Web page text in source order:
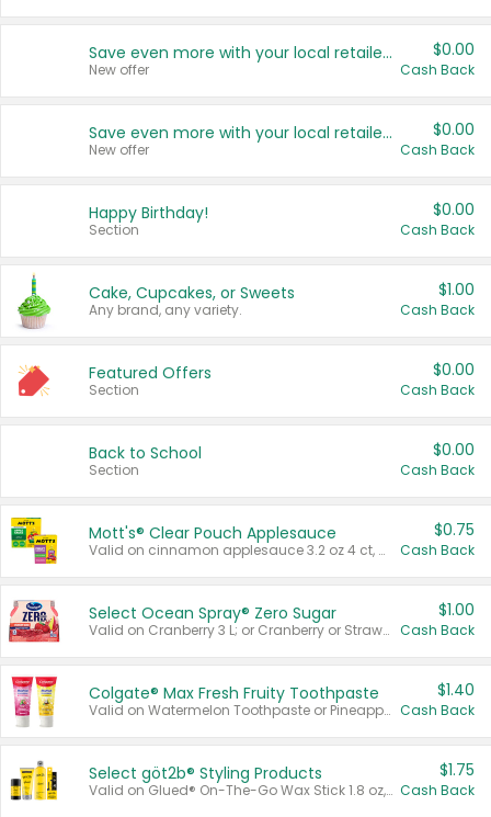
Save even more with your local retailers
New offer
$0.00
Cash Back
Save even more with your local retailers
New offer
$0.00
Cash Back
Happy Birthday!
Section
$0.00
Cash Back
Cake, Cupcakes, or Sweets
Any brand, any variety.
$1.00
Cash Back
Featured Offers
Section
$0.00
Cash Back
Back to School
Section
$0.00
Cash Back
Mott's® Clear Pouch Applesauce
Valid on cinnamon applesauce 3.2 oz 4 ct, applesauce 3.2 oz 4 ct, no sugar added applesauce 3.2 oz 4 ct, or fruit smoothie mixed berry 4.2 oz 4 ct.
$0.75
Cash Back
Select Ocean Spray® Zero Sugar
Valid on Cranberry 3 L; or Cranberry or Strawberry Mango 10 oz 6 ct.
$1.00
Cash Back
Colgate® Max Fresh Fruity Toothpaste
Valid on Watermelon Toothpaste or Pineapple Coconut, 4.5 oz.
$1.40
Cash Back
Select göt2b® Styling Products
Valid on Glued® On-The-Go Wax Stick 1.8 oz, Blasting Freeze Spray® Extra Strong Rigid Hold for Spiked Styles 12 oz, Styling Spiking Glue Water-Resistant Bold Screaming Hold Spikes 6 oz, 2-in-1 Brow Gel & Edge Control Strong Hold Eyebrow & Hair Mascara 0.54 oz.
$1.75
Cash Back